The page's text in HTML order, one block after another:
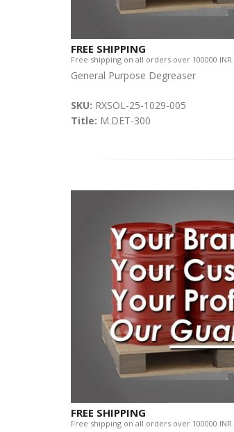
FREE SHIPPING
Free shipping on all orders over 100000 INR.
General Purpose Degreaser
SKU: RXSOL-25-1029-005
Title: M.DET-300
FREE SHIPPING
Free shipping on all orders over 100000 INR.